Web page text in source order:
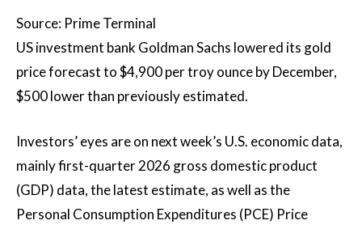
Source: Prime Terminal
US investment bank Goldman Sachs lowered its gold
price forecast to $4,900 per troy ounce by December,
$500 lower than previously estimated.
Investors’ eyes are on next week’s U.S. economic data,
mainly first-quarter 2026 gross domestic product
(GDP) data, the latest estimate, as well as the
Personal Consumption Expenditures (PCE) Price